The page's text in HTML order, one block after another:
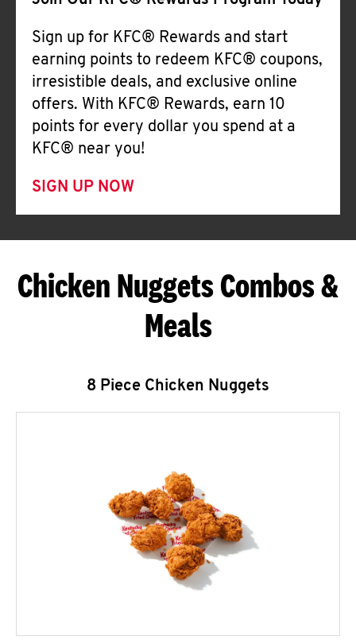
Sign up for KFC® Rewards and start
earning points to redeem KFC® coupons,
irresistible deals, and exclusive online
offers. With KFC® Rewards, earn 10
points for every dollar you spend at a
KFC® near you!
SIGN UP NOW
Chicken Nuggets Combos &
Meals
8 Piece Chicken Nuggets